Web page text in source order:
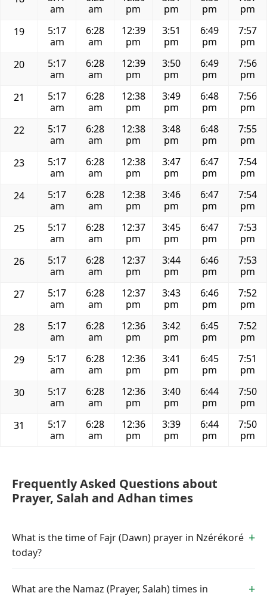
am
am
pm
pm
pm
pm
19
5:17
am
6:28
am
12:39
pm
3:51
pm
6:49
pm
7:57
pm
20
5:17
am
6:28
am
12:39
pm
3:50
pm
6:49
pm
7:56
pm
21
5:17
am
6:28
am
12:38
pm
3:49
pm
6:48
pm
7:56
pm
22
5:17
am
6:28
am
12:38
pm
3:48
pm
6:48
pm
7:55
pm
23
5:17
am
6:28
am
12:38
pm
3:47
pm
6:47
pm
7:54
pm
24
5:17
am
6:28
am
12:38
pm
3:46
pm
6:47
pm
7:54
pm
25
5:17
am
6:28
am
12:37
pm
3:45
pm
6:47
pm
7:53
pm
26
5:17
am
6:28
am
12:37
pm
3:44
pm
6:46
pm
7:53
pm
27
5:17
am
6:28
am
12:37
pm
3:43
pm
6:46
pm
7:52
pm
28
5:17
am
6:28
am
12:36
pm
3:42
pm
6:45
pm
7:52
pm
29
5:17
am
6:28
am
12:36
pm
3:41
pm
6:45
pm
7:51
pm
30
5:17
am
6:28
am
12:36
pm
3:40
pm
6:44
pm
7:50
pm
31
5:17
am
6:28
am
12:36
pm
3:39
pm
6:44
pm
7:50
pm
Frequently Asked Questions about
Prayer, Salah and Adhan times
What is the time of Fajr (Dawn) prayer in Nzérékoré
today?
What are the Namaz (Prayer, Salah) times in